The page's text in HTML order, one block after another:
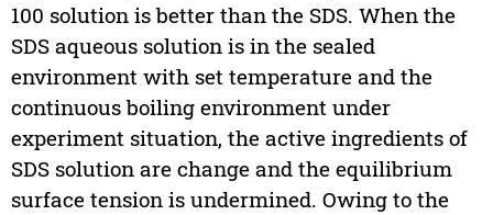
100 solution is better than the SDS. When the
SDS aqueous solution is in the sealed
environment with set temperature and the
continuous boiling environment under
experiment situation, the active ingredients of
SDS solution are change and the equilibrium
surface tension is undermined. Owing to the